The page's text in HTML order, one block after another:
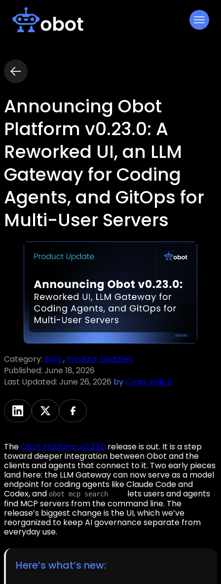
content
Announcing Obot
Platform v0.23.0: A
Reworked UI, an LLM
Gateway for Coding
Agents, and GitOps for
Multi-User Servers
Category: Blog, Product Updates
Published: June 18, 2026
Last Updated: June 26, 2026 byCraig Jellick
TheObot Platform v0.23.0 release is out. It is a step
toward deeper integration between Obot and the
clients and agents that connect to it. Two early pieces
land here: the LLM Gateway can now serve as a model
endpoint for coding agents like Claude Code and
Codex, and obot mcp search
lets users and agents
find MCP servers from the command line. The
release’s biggest change is the UI, which we’ve
reorganized to keep AI governance separate from
everyday use.
Here’s what’s new: